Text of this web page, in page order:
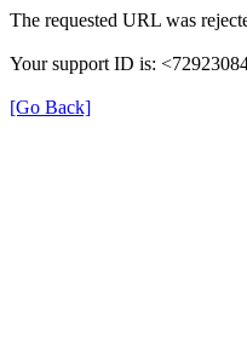
The requested URL was
Your support ID is:
[Go Back]